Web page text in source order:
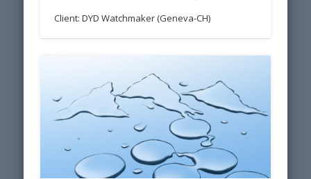
Client: DYD Watchmaker (Geneva-CH)